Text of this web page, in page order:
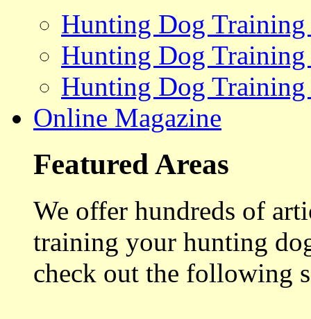
Hunting Dog
Hunting Dog
Hunting Dog Training
Online Magazine
Featured Areas
We offer hundreds of
training your hunting
check out the following